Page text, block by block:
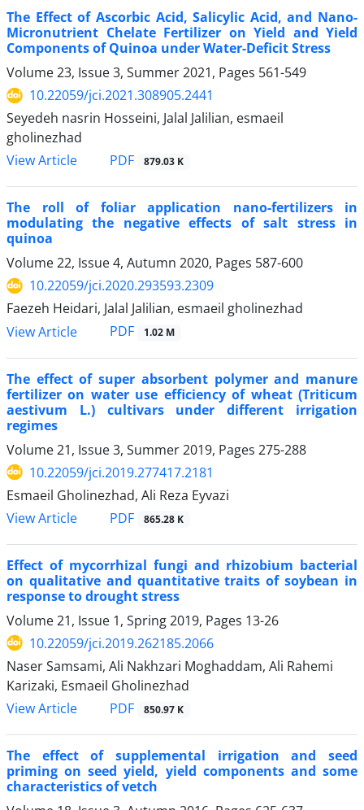
The Effect of Ascorbic Acid, Salicylic Acid, and Nano-
Micronutrient Chelate Fertilizer on ‎Yield and Yield
Components of Quinoa under Water-Deficit Stress
Volume 23, Issue 3, Summer 2021, Pages 561-549
10.22059/jci.2021.308905.2441
Seyedeh nasrin Hosseini, Jalal Jalilian, esmaeil
gholinezhad
View Article
PDF 879.03 K
The roll of foliar application nano-fertilizers in
modulating the negative effects of salt stress in
quinoa
Volume 22, Issue 4, Autumn 2020, Pages 587-600
10.22059/jci.2020.293593.2309
Faezeh Heidari, Jalal Jalilian, esmaeil gholinezhad
View Article
PDF 1.02 M
The effect of super absorbent polymer and manure
fertilizer on water use efficiency of wheat (Triticum
aestivum L.) cultivars under different irrigation
regimes
Volume 21, Issue 3, Summer 2019, Pages 275-288
10.22059/jci.2019.277417.2181
Esmaeil Gholinezhad, Ali Reza Eyvazi
View Article
PDF 865.28 K
Effect of mycorrhizal fungi and rhizobium bacterial
on qualitative and quantitative traits of soybean in
response to drought stress
Volume 21, Issue 1, Spring 2019, Pages 13-26
10.22059/jci.2019.262185.2066
Naser Samsami, Ali Nakhzari Moghaddam, Ali Rahemi
Karizaki, Esmaeil Gholinezhad
View Article
PDF 850.97 K
The effect of supplemental irrigation and seed
priming on seed yield, yield components and some
characteristics of vetch